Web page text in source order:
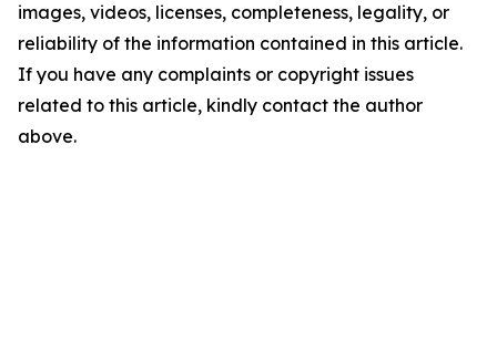
images, videos, licenses, completeness, legality, or
reliability of the information contained in this article.
If you have any complaints or copyright issues
related to this article, kindly contact the author
above.